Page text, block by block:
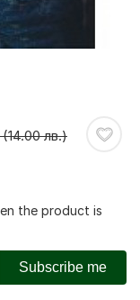
(14.00 лв.)
the product is
Subscribe me